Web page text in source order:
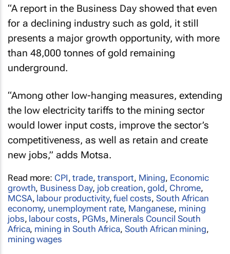
“A report in the Business Day showed that even
for a declining industry such as gold, it still
presents a major growth opportunity, with more
than 48,000 tonnes of gold remaining
underground.
“Among other low-hanging measures, extending
the low electricity tariffs to the mining sector
would lower input costs, improve the sector’s
competitiveness, as well as retain and create
new jobs,” adds Motsa.
Read more: CPI,trade, transport, Mining, Economic
growth, Business Day, job creation,gold, Chrome,
MCSA, labour productivity,fuel costs,South African
economy, unemployment rate, Manganese, mining
jobs, labour costs, PGMs, Minerals Council South
Africa, mining in South Africa, South African mining,
mining wages